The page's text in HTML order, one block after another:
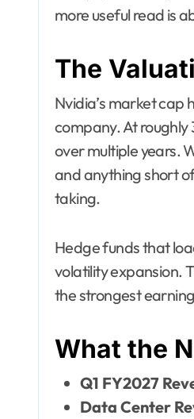
more useful read is
The
Nvidia’s market cap
company. At
over multiple years.
and anything short
taking.
Hedge funds that
volatility expansion.
the strongest
What the
Q1 FY2027
Data Center